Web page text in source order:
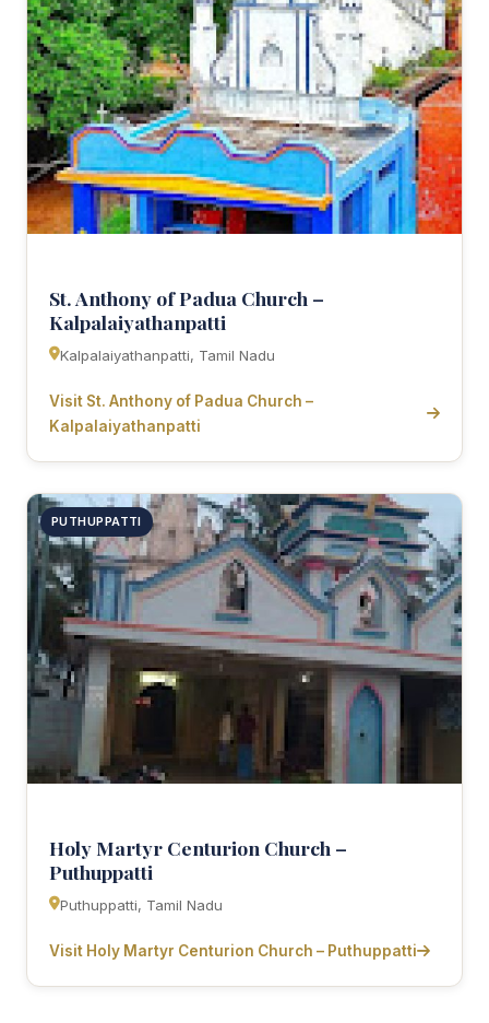
St. Anthony of Padua Church –
Kalpalaiyathanpatti
Kalpalaiyathanpatti, Tamil Nadu
Visit St. Anthony of Padua Church –
Kalpalaiyathanpatti
PUTHUPPATTI
Holy Martyr Centurion Church –
Puthuppatti
Puthuppatti, Tamil Nadu
Visit Holy Martyr Centurion Church – Puthuppatti